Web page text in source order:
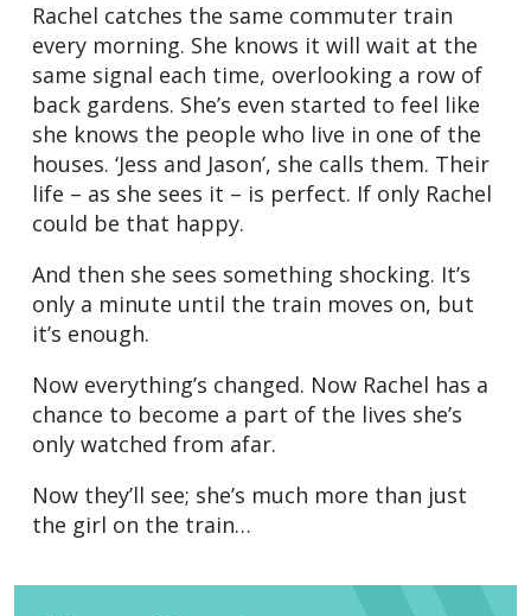
Rachel catches the same commuter train
every morning. She knows it will wait at the
same signal each time, overlooking a row of
back gardens. She’s even started to feel like
she knows the people who live in one of the
houses. ‘Jess and Jason’, she calls them. Their
life – as she sees it – is perfect. If only Rachel
could be that happy.
And then she sees something shocking. It’s
only a minute until the train moves on, but
it’s enough.
Now everything’s changed. Now Rachel has a
chance to become a part of the lives she’s
only watched from afar.
Now they’ll see; she’s much more than just
the girl on the train…